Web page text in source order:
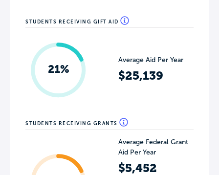
STUDENTS RECEIVING GIFT AID
21%
Average Aid Per Year
$25,139
STUDENTS RECEIVING GRANTS
Average Federal Grant
Aid Per Year
$5,452